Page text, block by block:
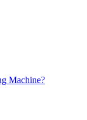
Machine?